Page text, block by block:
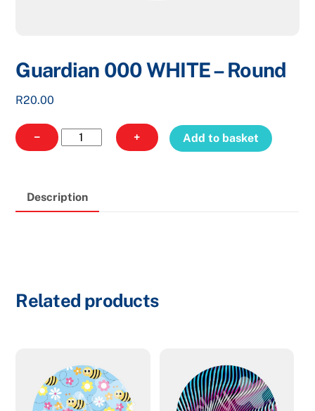
Guardian 000 WHITE – Round
R20.00
−
Guardian
000
Round
+ Add to basket
Description
Related products